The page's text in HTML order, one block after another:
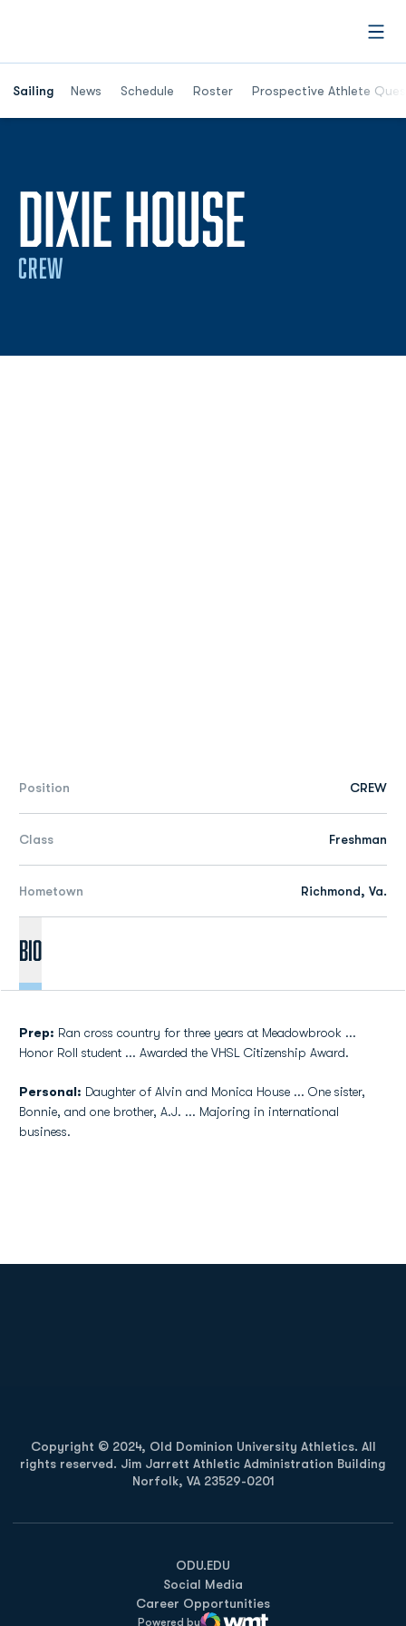
Sailing News Schedule Roster Prospective Athlete
Opens in a new window
DIXIE HOUSE
CREW
Position CREW
Class Freshman
Hometown Richmond, Va.
Bio
Prep: Ran cross country for three years at Meadowbrook ...
Honor Roll student ... Awarded the VHSL Citizenship Award.
Personal: Daughter of Alvin and Monica House ... One sister,
Bonnie, and one brother, A.J. ... Majoring in international
business.
Copyright © 2024, Old Dominion University Athletics. All
rights reserved. Jim Jarrett Athletic Administration Building
Norfolk, VA 23529-0201
ODU.EDU
Opens in a new window
Social Media
Career Opportunities
Powered by